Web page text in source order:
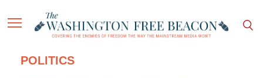
POLITICS